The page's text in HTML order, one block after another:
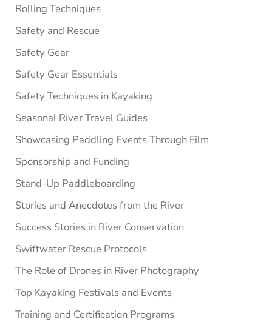
Rolling Techniques
Safety and Rescue
Safety Gear
Safety Gear Essentials
Safety Techniques in Kayaking
Seasonal River Travel Guides
Showcasing Paddling Events Through Film
Sponsorship and Funding
Stand-Up Paddleboarding
Stories and Anecdotes from the River
Success Stories in River Conservation
Swiftwater Rescue Protocols
The Role of Drones in River Photography
Top Kayaking Festivals and Events
Training and Certification Programs